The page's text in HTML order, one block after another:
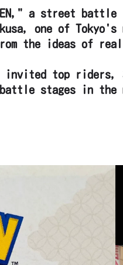
a street
one of
the ideas of
top riders,
stages in the